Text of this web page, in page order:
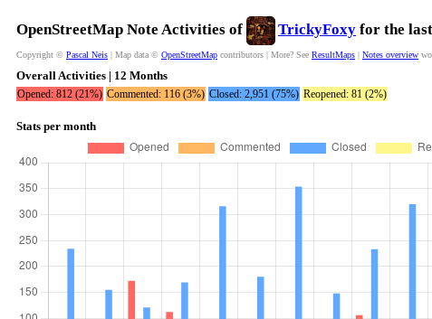
OpenStreetMap Note Activities of TrickyFoxy for the
Copyright © Pascal Neis | Map data © OpenStreetMap contributors | More? See ResultMaps | Notes overview
Overall Activities | 12 Months
Opened: 812 (21%) Commented: 116 (3%) Closed: 2,951 (75%) Reopened: 81 (2%)
Stats per month